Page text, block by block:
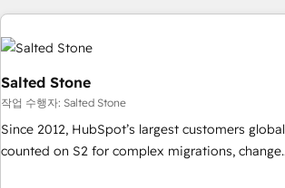
built apps, tailored to your business. Together,
results, fast. ⚙️CRM & RevOps: Align all Hubs to your buyer
journey for clean data, scalability, & reporting. 🎯Demand
Gen & ABM: Drive pipeline with inbound, ABM,
paid media. 👩‍💻Web Design: Build high-performing
websites with UX, messaging, & conversion
drive results. 🤖AI Strategy: Activate Breeze Agents,
configure HubSpot AI, & maximize AEO with
Salted Stone
작업 수행자: Salted Stone
Since 2012, HubSpot’s largest customers
counted on S2 for complex migrations, change